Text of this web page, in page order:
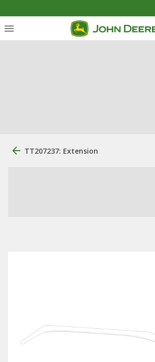
TT207237: Extension